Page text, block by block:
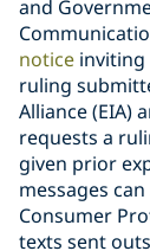
and
notice
ruling
Alliance (EIA)
requests a
given prior
messages
Consumer
texts sent